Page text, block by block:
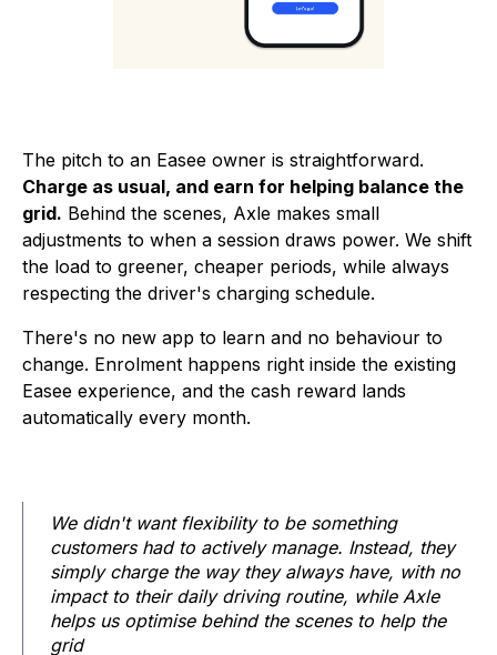
The pitch to an Easee owner is straightforward.
Charge as usual, and earn for helping balance the
grid. Behind the scenes, Axle makes small
adjustments to when a session draws power. We shift
the load to greener, cheaper periods, while always
respecting the driver's charging schedule.
There's no new app to learn and no behaviour to
change. Enrolment happens right inside the existing
Easee experience, and the cash reward lands
automatically every month.
We didn't want flexibility to be something
customers had to actively manage. Instead, they
simply charge the way they always have, with no
impact to their daily driving routine, while Axle
helps us optimise behind the scenes to help the
grid